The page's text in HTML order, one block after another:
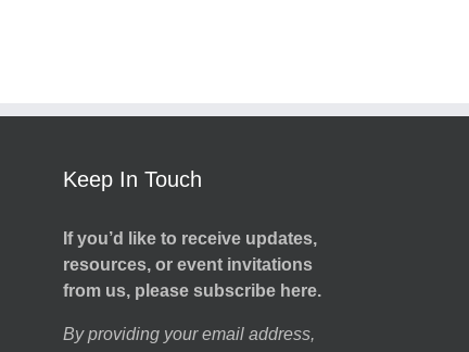
Keep In Touch
If you’d like to receive updates,
resources, or event invitations
from us, please subscribe here.
By providing your email address,